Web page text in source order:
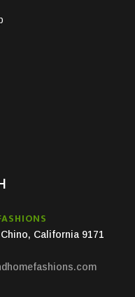
California 9171